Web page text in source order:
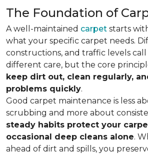
The Foundation of
A well-maintained carpet starts
what your specific carpet needs.
constructions, and traffic levels
different care, but the core
keep dirt out, clean regularly,
problems quickly.
Good carpet maintenance is less
scrubbing and more about
steady habits protect your
occasional deep cleans alone.
ahead of dirt and spills, you